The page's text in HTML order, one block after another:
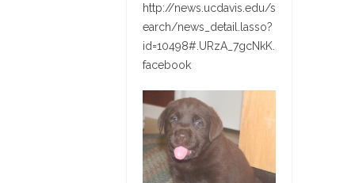
http://news.ucdavis.edu/s
earch/news_detail.lasso?
id=10498#.URzA_7gcNkK.
facebook